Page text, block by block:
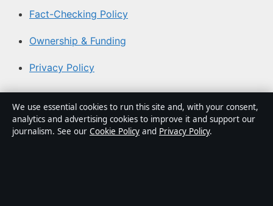
Fact-Checking Policy
Ownership & Funding
Privacy Policy
About Coast Brief in brief
Coast Brief is an independent Australian digital news
We use essential cookies to run this site and, with your consent,
analytics and advertising cookies to improve it and support our
journalism. See our Cookie Policy and Privacy Policy.